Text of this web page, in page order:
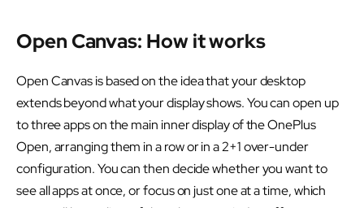
Open Canvas: How it works
Open Canvas is based on the idea that your desktop
extends beyond what your display shows. You can open up
to three apps on the main inner display of the OnePlus
Open, arranging them in a row or in a 2+1 over-under
configuration. You can then decide whether you want to
see all apps at once, or focus on just one at a time, which